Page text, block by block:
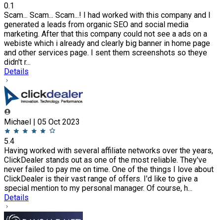
0.1
Scam... Scam... Scam...! I had worked with this company and I
generated a leads from organic SEO and social media
marketing. After that this company could not see a ads on a
webiste which i already and clearly big banner in home page
and other services page. I sent them screenshots so theye
didn't r...
Details
Michael | 05 Oct 2023
5.4
Having worked with several affiliate networks over the years,
ClickDealer stands out as one of the most reliable. They've
never failed to pay me on time. One of the things I love about
ClickDealer is their vast range of offers. I'd like to give a
special mention to my personal manager. Of course, h...
Details